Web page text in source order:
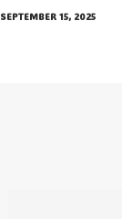
SEPTEMBER 15, 2025